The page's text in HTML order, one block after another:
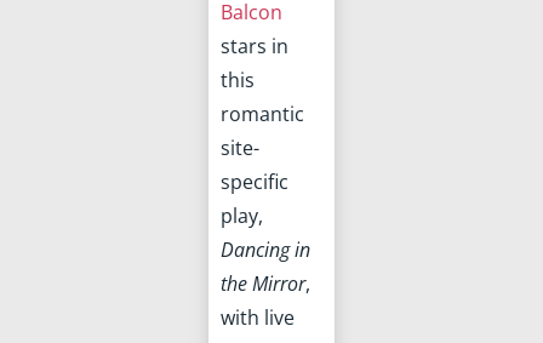
Balcon
stars in
this
romantic
site-
specific
play,
Dancing in
the Mirror,
with live